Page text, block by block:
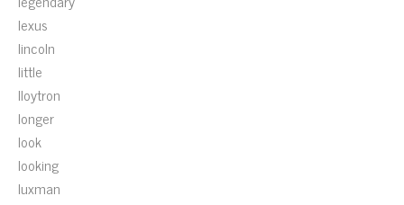
lexus
lincoln
little
lloytron
longer
look
looking
luxman